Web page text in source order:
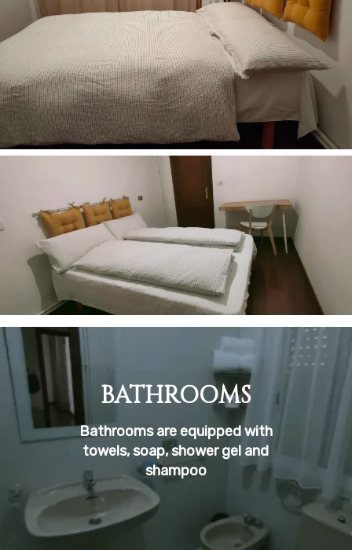
BATHROOMS
Bathrooms are equipped with
towels, soap, shower gel and
shampoo